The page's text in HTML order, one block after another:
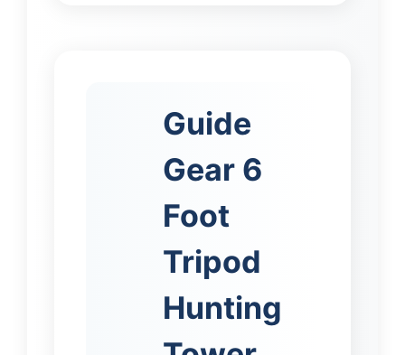
Guide
Gear 6
Foot
Tripod
Hunting